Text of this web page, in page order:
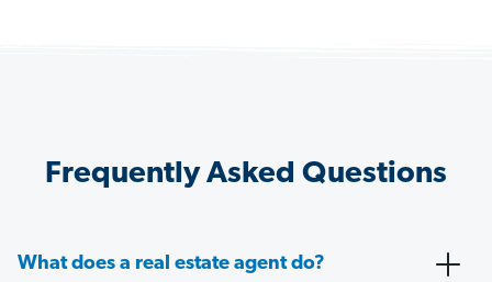
Frequently Asked Questions
What does a real estate agent do?